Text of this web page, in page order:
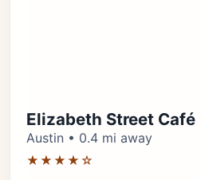
Elizabeth Street Café
Austin • 0.4 mi away
★★★★☆